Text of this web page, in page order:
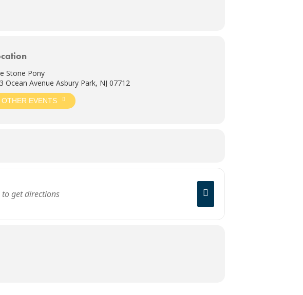
Stone Pony
Ocean Avenue Asbury Park, NJ 07712
OTHER EVENTS